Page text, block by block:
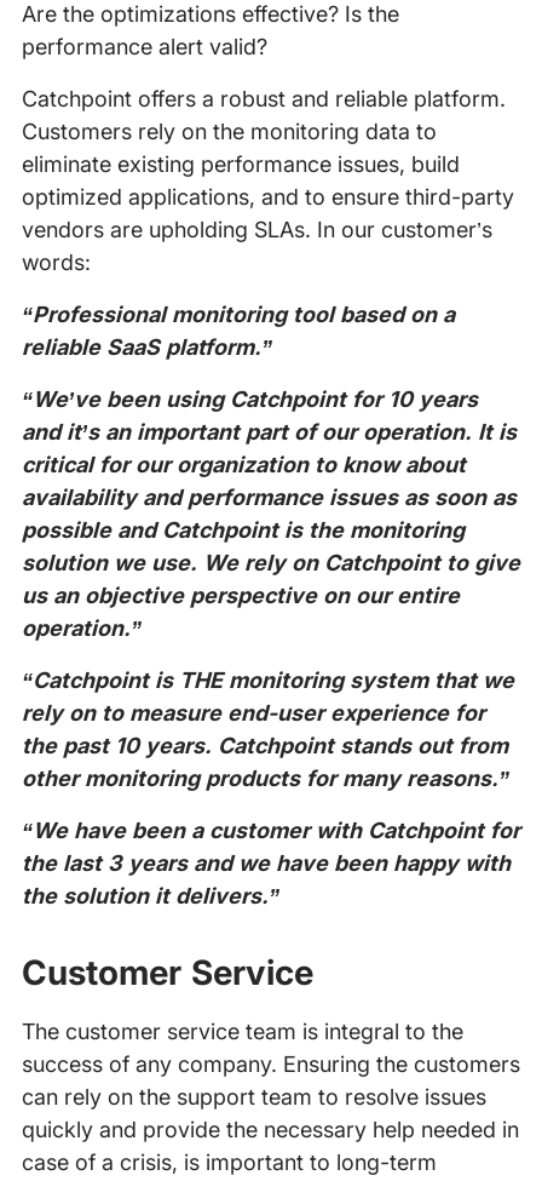
Are the optimizations effective? Is the
performance alert valid?
Catchpoint offers a robust and reliable platform.
Customers rely on the monitoring data to
eliminate existing performance issues, build
optimized applications, and to ensure third-party
vendors are upholding SLAs. In our customer’s
words:
“Professional monitoring tool based on a
reliable SaaS platform.”
“We’ve been using Catchpoint for 10 years
and it’s an important part of our operation. It is
critical for our organization to know about
availability and performance issues as soon as
possible and Catchpoint is the monitoring
solution we use. We rely on Catchpoint to give
us an objective perspective on our entire
operation.”
“Catchpoint is THE monitoring system that we
rely on to measure end-user experience for
the past 10 years. Catchpoint stands out from
other monitoring products for many reasons.”
“We have been a customer with Catchpoint for
the last 3 years and we have been happy with
the solution it delivers.”
Customer Service
The customer service team is integral to the
success of any company. Ensuring the customers
can rely on the support team to resolve issues
quickly and provide the necessary help needed in
case of a crisis, is important to long-term